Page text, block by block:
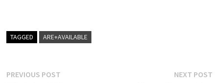
TAGGED ARE+AVAILABLE
Post
PREVIOUS POSTPrevious
NEXT POST